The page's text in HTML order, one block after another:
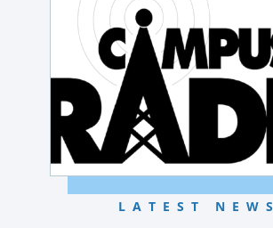
LATEST NEWS